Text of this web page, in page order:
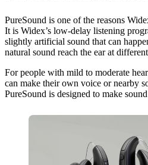
PureSound is one of the reasons
It is Widex’s low-delay listening
slightly artificial sound that can
natural sound reach the ear at
For people with mild to moderate
can make their own voice or nearby
PureSound is designed to make